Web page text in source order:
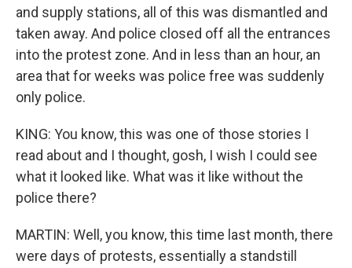
and supply stations, all of this was dismantled and
taken away. And police closed off all the entrances
into the protest zone. And in less than an hour, an
area that for weeks was police free was suddenly
only police.
KING: You know, this was one of those stories I
read about and I thought, gosh, I wish I could see
what it looked like. What was it like without the
police there?
MARTIN: Well, you know, this time last month, there
were days of protests, essentially a standstill